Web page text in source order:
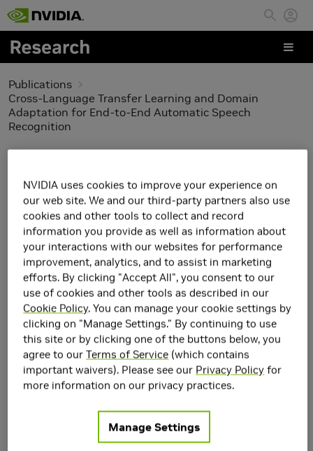
Skip to main content
Publications
Cross-Language Transfer Learning and Domain
Adaptation for End-to-End Automatic Speech
Recognition
Transfer Learning and
Domain Adaptation for
End-to-End Automatic
Speech Recognition
NVIDIA uses cookies to improve your experience on
our web site. We and our third-party partners also use
cookies and other tools to collect and record
information you provide as well as information about
your interactions with our websites for performance
improvement, analytics, and to assist in marketing
efforts. By clicking "Accept All", you consent to our
use of cookies and other tools as described in our
Cookie Policy. You can manage your cookie settings by
clicking on "Manage Settings." By continuing to use
this site or by clicking one of the buttons below, you
agree to ourTerms of Service (which contains
important waivers). Please see our Privacy Policy for
more information on our privacy practices.
Manage Settings